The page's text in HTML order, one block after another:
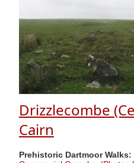
Drizzlecombe
Cairn
Prehistoric Dartmoor Walks: